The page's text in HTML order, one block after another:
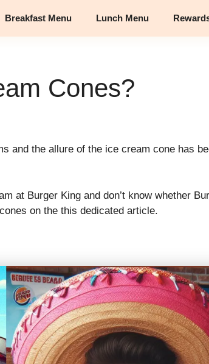
Breakfast Menu Lunch Menu
Cones?
and the allure of the ice cream cone has
at Burger King and don’t know whether
on the this dedicated article.